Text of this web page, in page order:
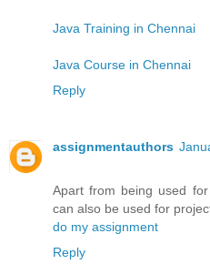
Java Training in Chennai
Java Course in Chennai
Reply
assignmentauthors
Apart from being used
can also be used for
do my assignment
Reply